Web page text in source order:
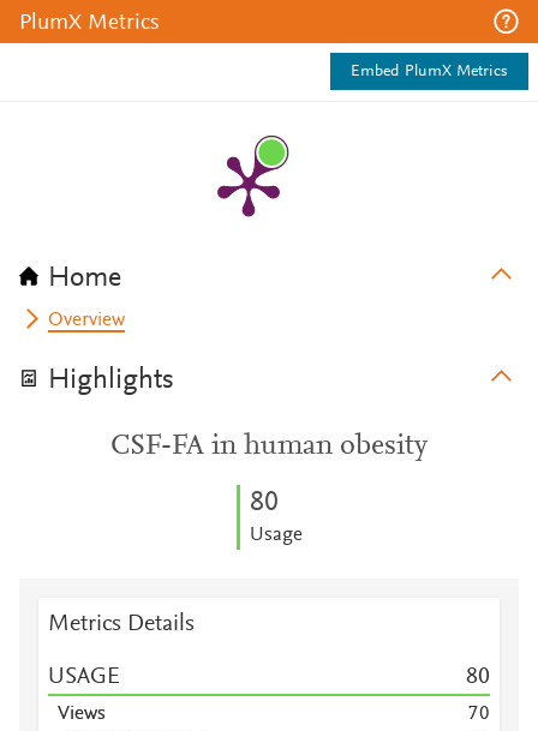
PlumX Metrics
Embed PlumX Metrics
Home
Overview
Highlights
CSF-FA in human obesity
80
Usage
Metrics Details
USAGE 80
Views 70